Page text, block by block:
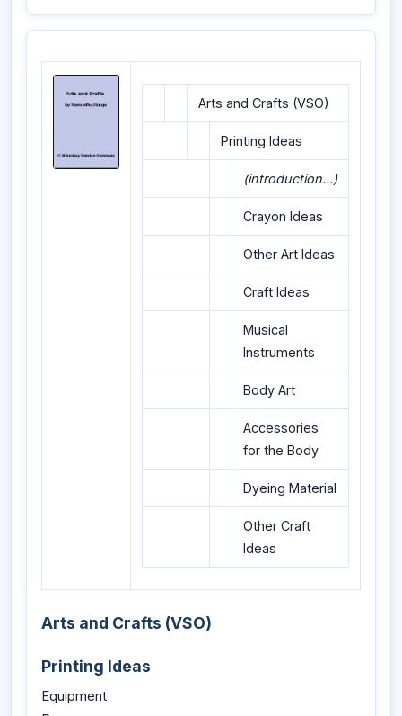
Arts and Crafts (VSO)
Printing Ideas
(introduction...)
Crayon Ideas
Other Art Ideas
Craft Ideas
Musical
Instruments
Body Art
Accessories
for the Body
Dyeing Material
Other Craft
Ideas
Arts and Crafts (VSO)
Printing Ideas
Equipment